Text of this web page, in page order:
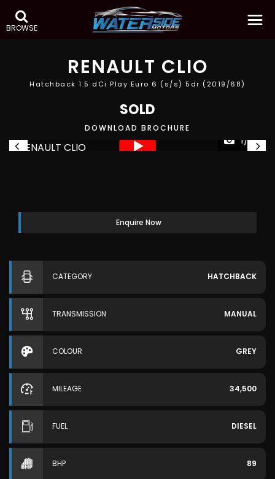
BROWSE
RENAULT CLIO
Hatchback 1.5 dCi Play Euro 6 (s/s) 5dr (2019/68)
SOLD
DOWNLOAD BROCHURE
1/33
Enquire Now
CATEGORY HATCHBACK
TRANSMISSION MANUAL
COLOUR GREY
MILEAGE 34,500
FUEL DIESEL
BHP 89